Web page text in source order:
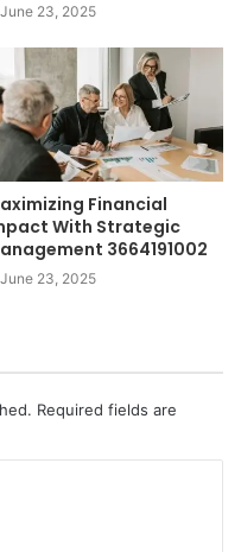
June 23, 2025
Financial
With Strategic
3664191002
June 23, 2025
Required fields are